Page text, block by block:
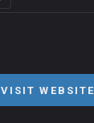
VISIT WEBSITE